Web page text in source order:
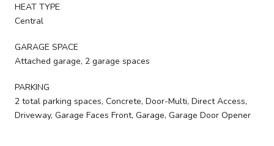
HEAT TYPE
Central
GARAGE SPACE
Attached garage, 2 garage spaces
PARKING
2 total parking spaces, Concrete, Door-Multi, Direct Access,
Driveway, Garage Faces Front, Garage, Garage Door Opener